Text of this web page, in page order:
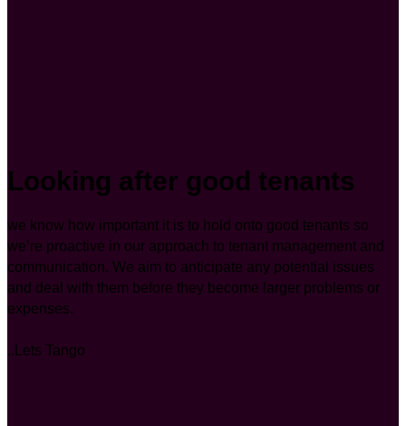
Looking after good tenants
we know how important it is to hold onto good tenants so
we’re proactive in our approach to tenant management and
communication. We aim to anticipate any potential issues
and deal with them before they become larger problems or
expenses.
..Lets Tango